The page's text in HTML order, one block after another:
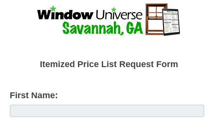
Itemized Price List Request Form
First Name: